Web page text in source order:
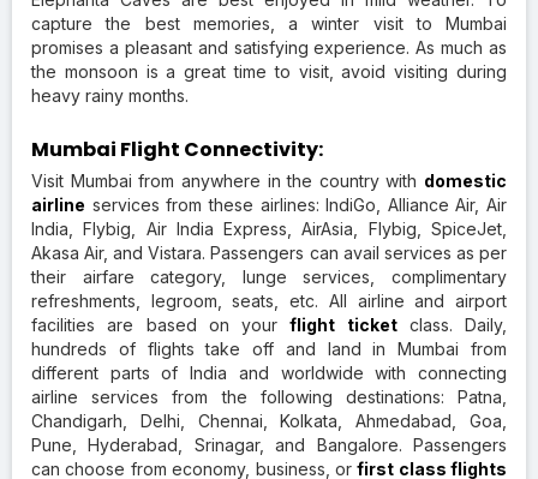
capture the best memories, a winter visit to Mumbai
promises a pleasant and satisfying experience. As much as
the monsoon is a great time to visit, avoid visiting during
heavy rainy months.
Mumbai Flight Connectivity:
Visit Mumbai from anywhere in the country with domestic
airline services from these airlines: IndiGo, Alliance Air, Air
India, Flybig, Air India Express, AirAsia, Flybig, SpiceJet,
Akasa Air, and Vistara. Passengers can avail services as per
their airfare category, lunge services, complimentary
refreshments, legroom, seats, etc. All airline and airport
facilities are based on yourflight ticketclass. Daily,
hundreds of flights take off and land in Mumbai from
different parts of India and worldwide with connecting
airline services from the following destinations: Patna,
Chandigarh, Delhi, Chennai, Kolkata, Ahmedabad, Goa,
Pune, Hyderabad, Srinagar, and Bangalore. Passengers
can choose from economy, business, orfirst class flights